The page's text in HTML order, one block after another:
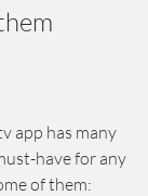
have for any
of them: